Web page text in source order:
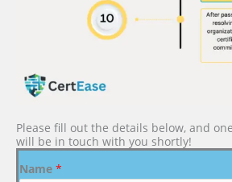
Please fill out the details below, and
will be in touch with you shortly!
Name *